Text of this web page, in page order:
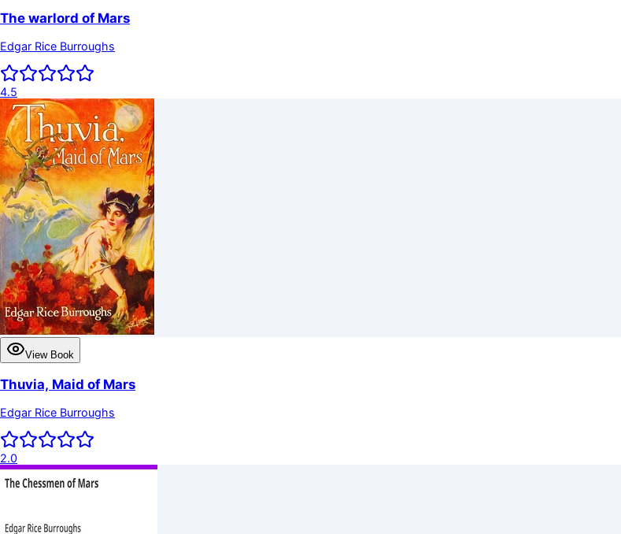
The warlord of Mars
Edgar Rice Burroughs
4.5
View Book
Thuvia, Maid of Mars
Edgar Rice Burroughs
2.0